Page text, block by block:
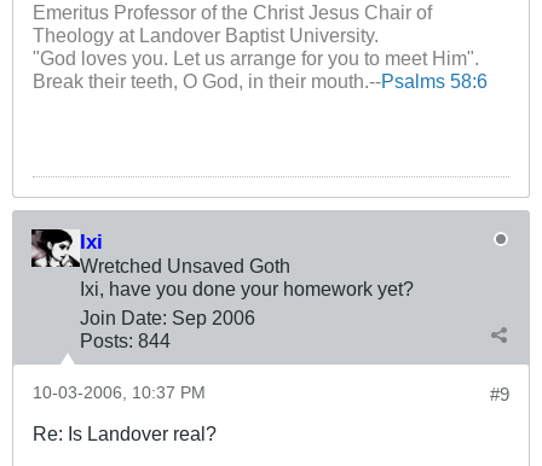
Emeritus Professor of the Christ Jesus Chair of
Theology at Landover Baptist University.
"God loves you. Let us arrange for you to meet Him".
Break their teeth, O God, in their mouth.--Psalms 58:6
Ixi
Wretched Unsaved Goth
Ixi, have you done your homework yet?
Join Date: Sep 2006
Posts: 844
#9
10-03-2006, 10:37 PM
Re: Is Landover real?